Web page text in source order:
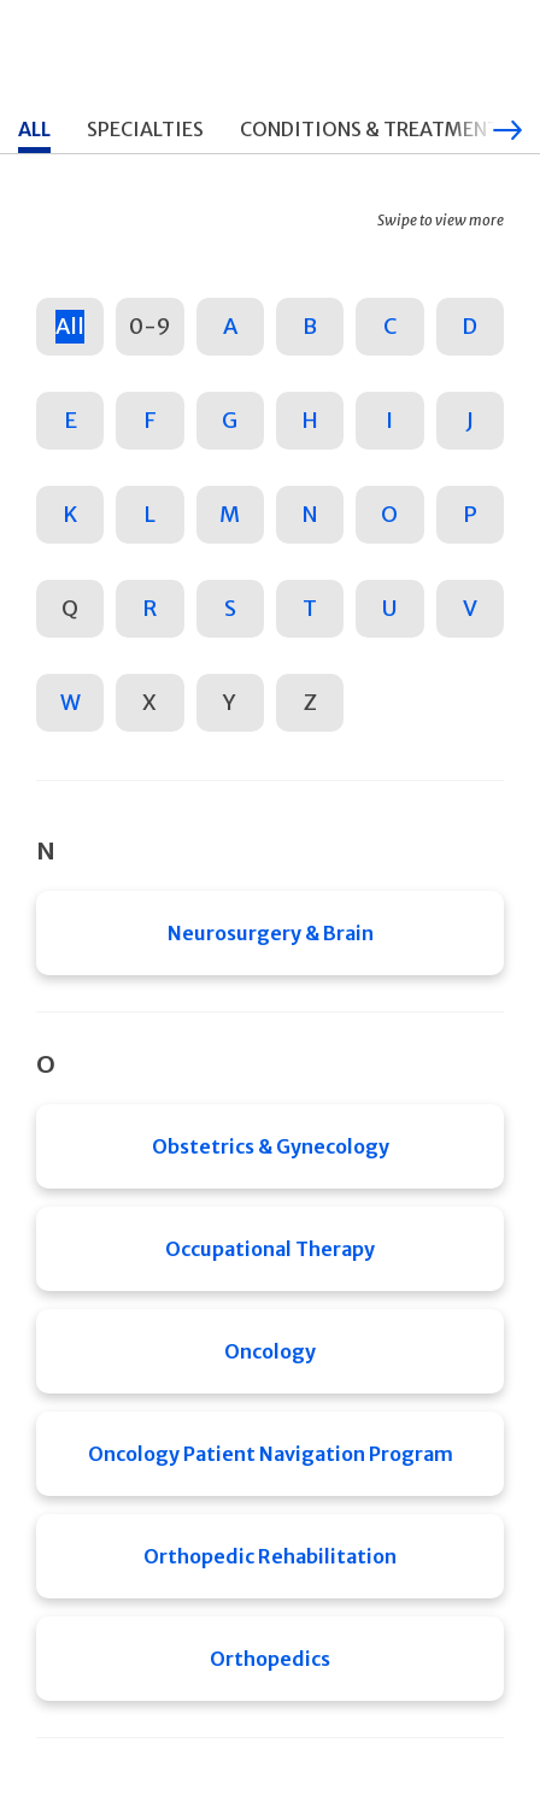
ALL SPECIALTIES CONDITIONS & TREATMENTS
Swipe to view more
All 0-9 A B C D
E F G H I J
K L M N O P
Q R S T U V
W X Y Z
N
Neurosurgery & Brain
O
Obstetrics & Gynecology
Occupational Therapy
Oncology
Oncology Patient Navigation Program
Orthopedic Rehabilitation
Orthopedics